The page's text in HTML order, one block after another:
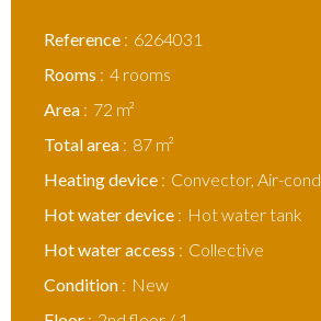
Reference
6264031
Rooms
4 rooms
Area
72 m²
Total area
87 m²
Heating device
Convector, Air-
Hot water device
Hot water tank
Hot water access
Collective
Condition
New